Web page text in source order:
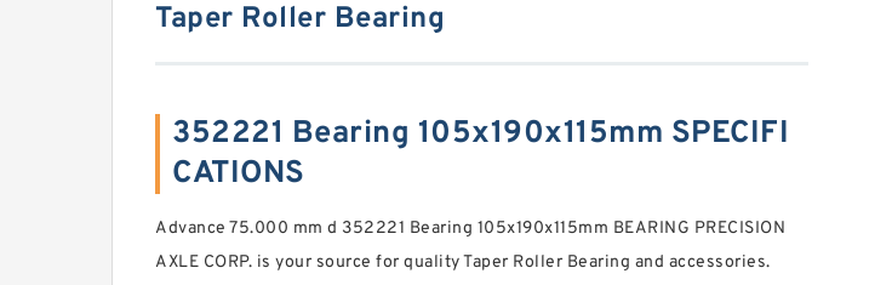
Taper Roller Bearing
352221 Bearing 105x190x115mm SPECIFI
CATIONS
Advance 75.000 mm d 352221 Bearing 105x190x115mm BEARING PRECISION
AXLE CORP. is your source for quality Taper Roller Bearing and accessories.